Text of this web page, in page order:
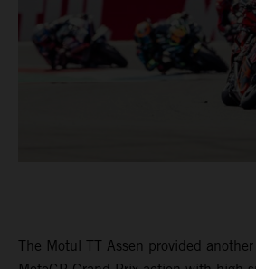
The Motul TT Assen provided